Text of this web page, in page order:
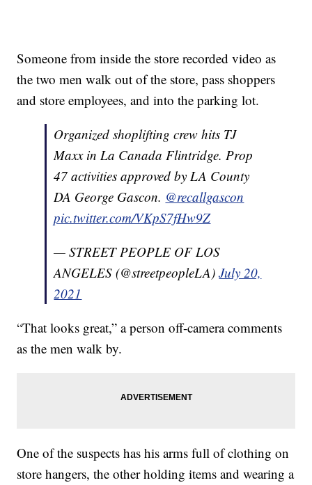
Someone from inside the store recorded video as
the two men walk out of the store, pass shoppers
and store employees, and into the parking lot.
Organized shoplifting crew hits TJ
Maxx in La Canada Flintridge. Prop
47 activities approved by LA County
DA George Gascon. @recallgascon
pic.twitter.com/VKpS7fHw9Z
— STREET PEOPLE OF LOS
ANGELES (@streetpeopleLA)July 20,
2021
“That looks great,” a person off-camera comments
as the men walk by.
One of the suspects has his arms full of clothing on
store hangers, the other holding items and wearing a